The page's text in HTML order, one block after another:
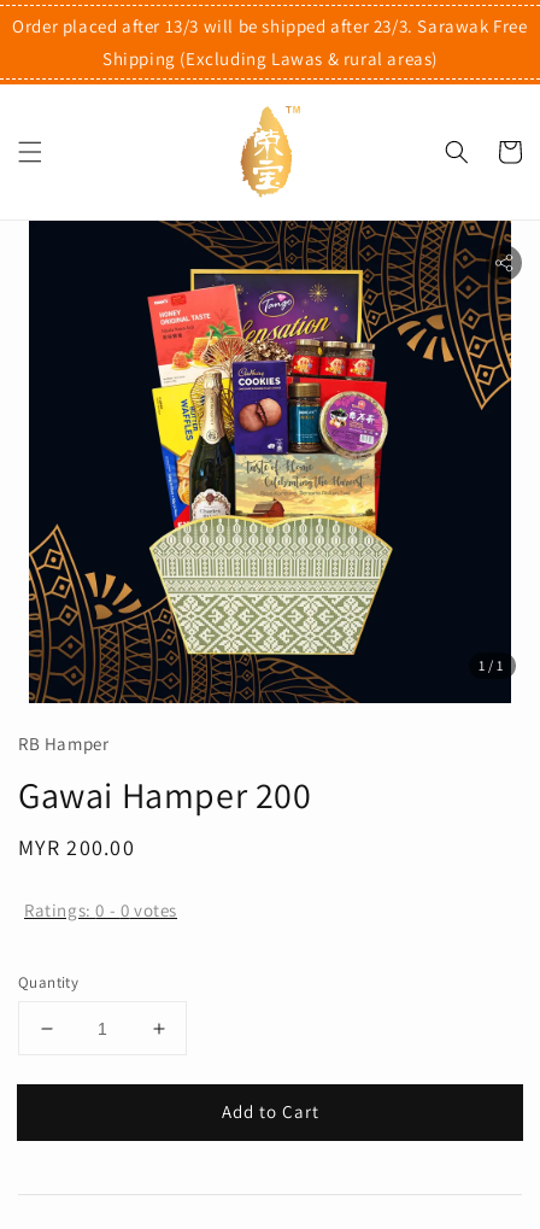
Order placed after 13/3 will be shipped after 23/3. Sarawak Free
Shipping (Excluding Lawas & rural areas)
1 /1
RB Hamper
Gawai Hamper 200
Regular
MYR 200.00
Ratings:0 - 0 votes
Quantity
Add to Cart